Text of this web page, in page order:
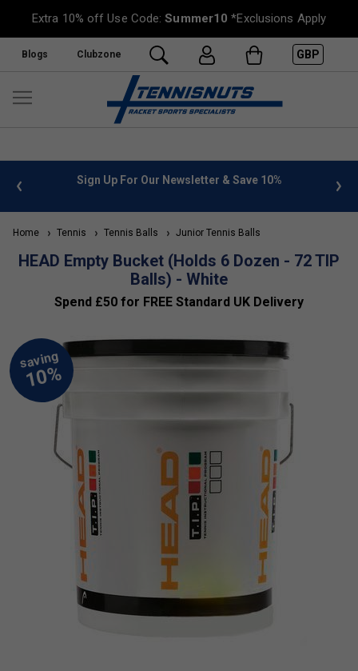
Extra 10% off Use Code:Summer10 *Exclusions Apply
Blogs Clubzone GBP
info Sign Up For Our Newsletter & Save 10%
Home Tennis Tennis Balls Junior Tennis Balls
HEAD Empty Bucket (Holds 6 Dozen - 72 TIP
Balls) - White
Spend £50 for FREE Standard UK Delivery